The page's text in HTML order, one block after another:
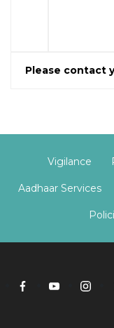
Please contact
Vigilance
Aadhaar Services